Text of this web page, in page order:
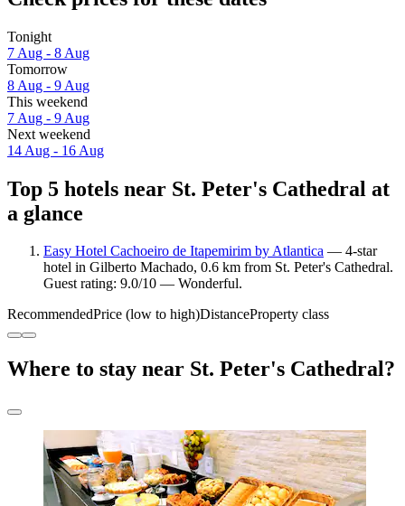
Tonight
7 Aug - 8 Aug
Tomorrow
8 Aug - 9 Aug
This weekend
7 Aug - 9 Aug
Next weekend
14 Aug - 16 Aug
Top 5 hotels near St. Peter's Cathedral at
a glance
Easy Hotel Cachoeiro de Itapemirim by Atlantica — 4-star
hotel in Gilberto Machado, 0.6 km from St. Peter's Cathedral.
Guest rating: 9.0/10 — Wonderful.
RecommendedPrice (low to high)DistanceProperty class
Where to stay near St. Peter's Cathedral?